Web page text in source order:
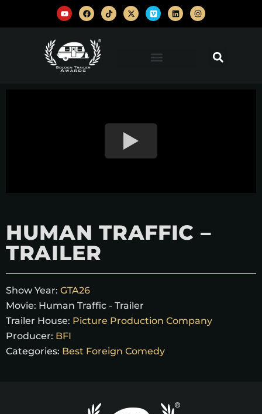
HUMAN TRAFFIC –
TRAILER
Show Year: GTA26
Movie: Human Traffic - Trailer
Trailer House: Picture Production Company
Producer: BFI
Categories: Best Foreign Comedy